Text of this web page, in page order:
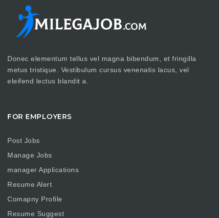
Donec elementum tellus vel magna bibendum, et fringilla
metus tristique. Vestibulum cursus venenatis lacus, vel
eleifend lectus blandit a.
FOR EMPLOYERS
Post Jobs
Manage Jobs
manager Applications
Resume Alert
Comapny Profile
Resume Suggest